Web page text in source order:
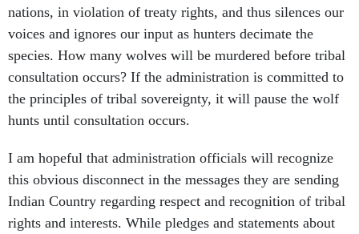
nations, in violation of treaty rights, and thus silences our
voices and ignores our input as hunters decimate the
species. How many wolves will be murdered before tribal
consultation occurs? If the administration is committed to
the principles of tribal sovereignty, it will pause the wolf
hunts until consultation occurs.
I am hopeful that administration officials will recognize
this obvious disconnect in the messages they are sending
Indian Country regarding respect and recognition of tribal
rights and interests. While pledges and statements about